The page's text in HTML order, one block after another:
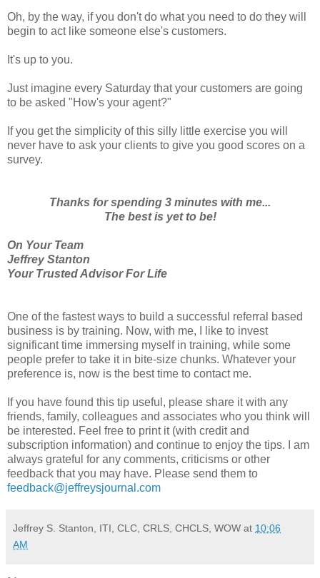
Oh, by the way, if you don't do what you need to do they will
begin to act like someone else's customers.
It's up to you.
Just imagine every Saturday that your customers are going
to be asked "How's your agent?"
If you get the simplicity of this silly little exercise you will
never have to ask your clients to give you good scores on a
survey.
Thanks for spending 3 minutes with me...
The best is yet to be!
On Your Team
Jeffrey Stanton
Your Trusted Advisor For Life
One of the fastest ways to build a successful referral based
business is by training. Now, with me, I like to invest
significant time immersing myself in training, while some
people prefer to take it in bite-size chunks. Whatever your
preference is, now is the best time to contact me.
If you have found this tip useful, please share it with any
friends, family, colleagues and associates who you think will
be interested. Feel free to print it (with credit and
subscription information) and continue to enjoy the tips. I am
always grateful for any comments, criticisms or other
feedback that you may have. Please send them to
feedback@jeffreysjournal.com
Jeffrey S. Stanton, ITI, CLC, CRLS, CHCLS, WOW at 10:06
AM